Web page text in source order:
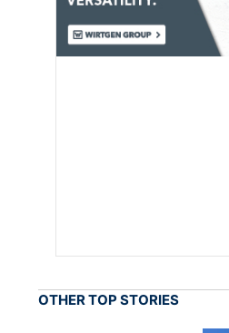
OTHER TOP STORIES